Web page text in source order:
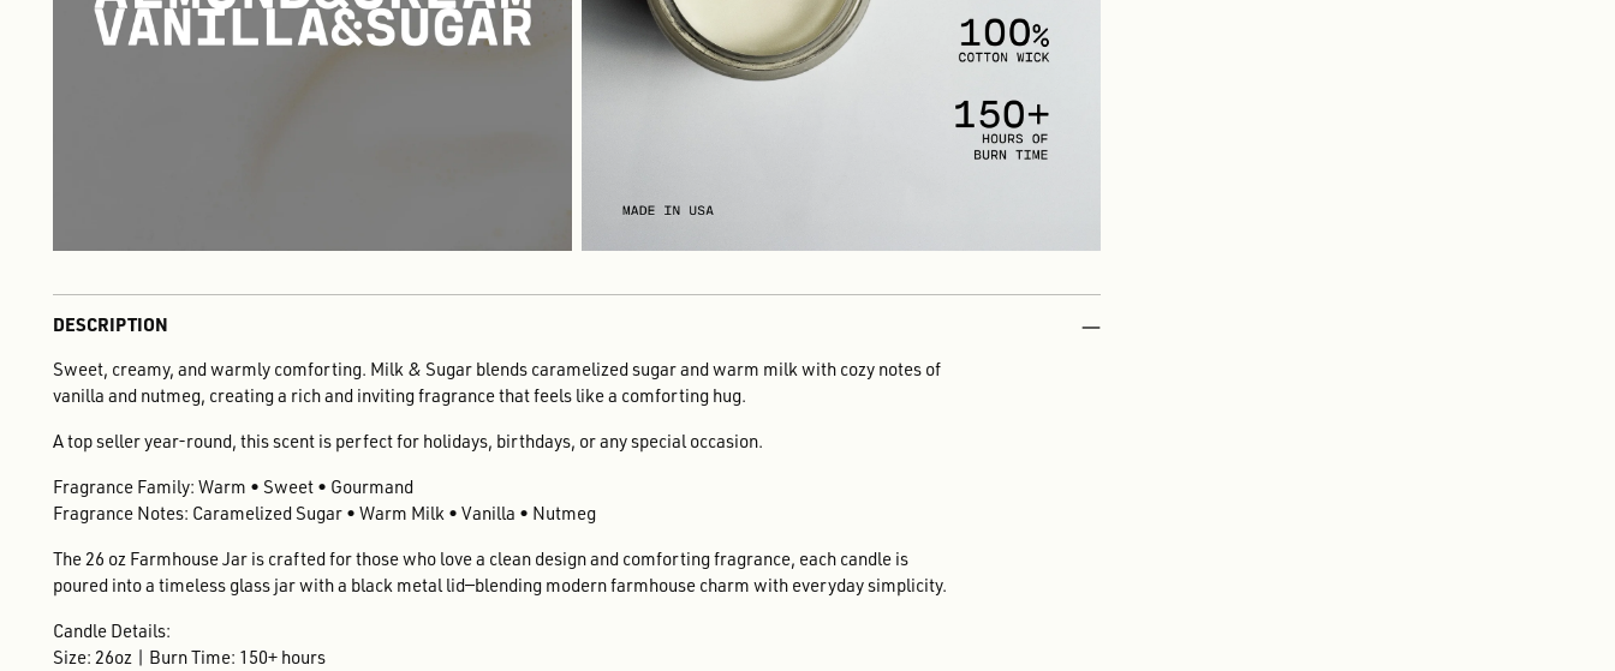
DESCRIPTION
Sweet, creamy, and warmly comforting. Milk & Sugar blends caramelized sugar and warm milk with cozy notes of
vanilla and nutmeg, creating a rich and inviting fragrance that feels like a comforting hug.
A top seller year-round, this scent is perfect for holidays, birthdays, or any special occasion.
Fragrance Family: Warm • Sweet • Gourmand
Fragrance Notes: Caramelized Sugar • Warm Milk • Vanilla • Nutmeg
The 26 oz Farmhouse Jar is crafted for those who love a clean design and comforting fragrance, each candle is
poured into a timeless glass jar with a black metal lid—blending modern farmhouse charm with everyday simplicity.
Candle Details:
Size: 26oz | Burn Time: 150+ hours